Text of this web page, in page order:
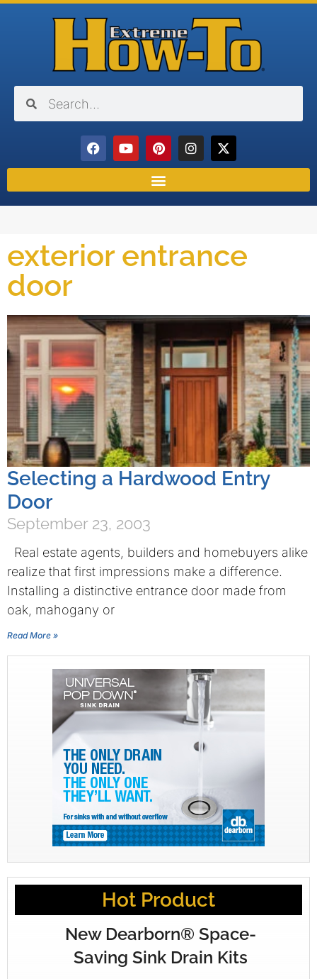
exterior entrance
door
Selecting a Hardwood Entry
Door
September 23, 2003
Real estate agents, builders and homebuyers alike
realize that first impressions make a difference.
Installing a distinctive entrance door made from
oak, mahogany or
Read More »
Hot Product
New Dearborn® Space-
Saving Sink Drain Kits